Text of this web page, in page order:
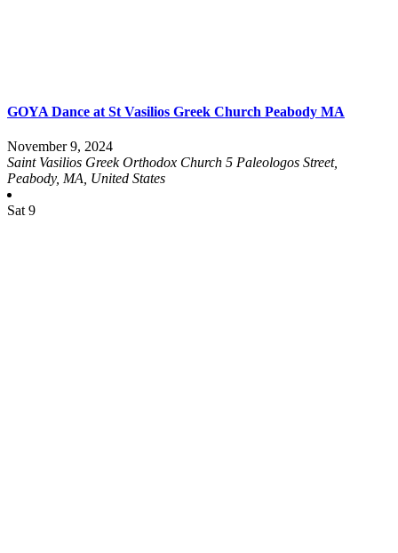
GOYA Dance at St Vasilios Greek Church Peabody MA
November 9, 2024
Saint Vasilios Greek Orthodox Church 5 Paleologos Street,
Peabody, MA, United States
Sat 9